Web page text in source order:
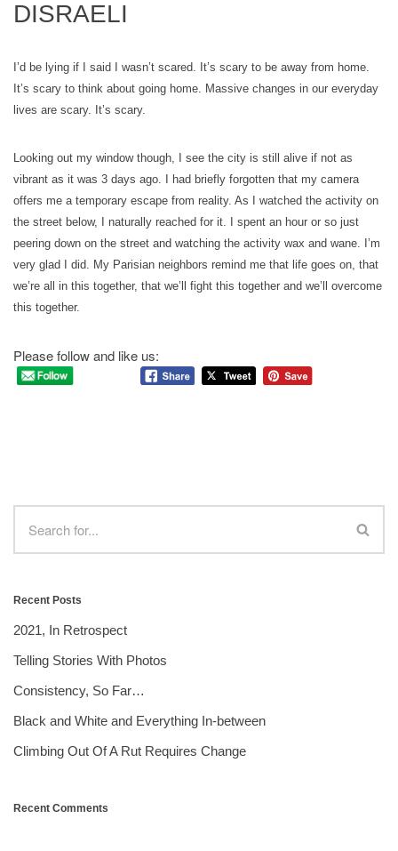
DISRAELI
I’d be lying if I said I wasn’t scared. It’s scary to be away from home.
It’s scary to think about going home. Massive changes in our everyday
lives are scary. It’s scary.
Looking out my window though, I see the city is still alive if not as
vibrant as it was 3 days ago. I had briefly forgotten that my camera
offers me a temporary escape from reality. As I watched the activity on
the street below, I naturally reached for it. I spent an hour or so just
peering down on the street and watching the activity wax and wane. I’m
very glad I did. My Parisian neighbors remind me that life goes on, that
we’re all in this together, that we’ll fight this together and we’ll overcome
this together.
Please follow and like us:
Recent Posts
2021, In Retrospect
Telling Stories With Photos
Consistency, So Far…
Black and White and Everything In-between
Climbing Out Of A Rut Requires Change
Recent Comments